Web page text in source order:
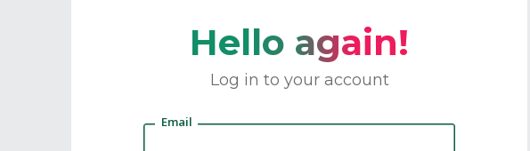
Hello again!
Log in to your account
Email